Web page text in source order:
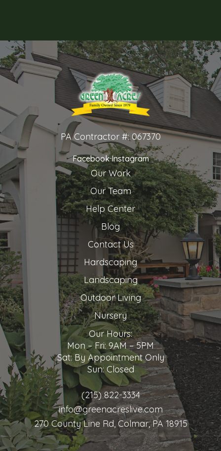
PA Contractor #: 067370
Facebook Instagram
Our Work
Our Team
Help Center
Blog
Contact Us
Hardscaping
Landscaping
Outdoor Living
Nursery
Our Hours:
Mon – Fri: 9AM – 5PM
Sat: By Appointment Only
Sun: Closed
(215) 822-3334
info@greenacreslive.com
270 County Line Rd, Colmar, PA 18915